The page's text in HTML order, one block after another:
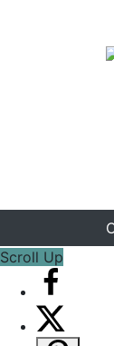
Scroll Up